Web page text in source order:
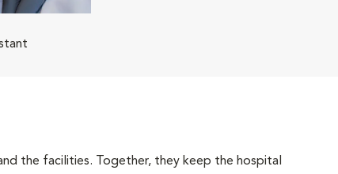
the facilities. Together, they keep the hospital